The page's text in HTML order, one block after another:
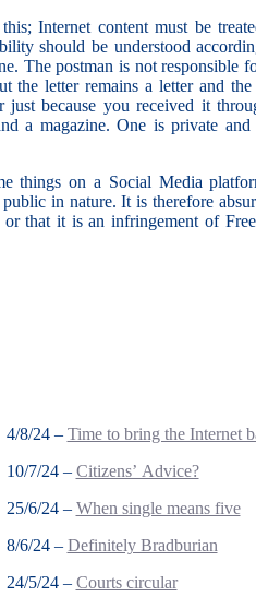
Internet content must be
should be understood
The postman is not responsible
the letter remains a letter and the
just because you received it
a magazine. One is private
things on a Social Media
in nature. It is therefore
that it is an infringement of
4/8/24 – Time to bring the Internet
10/7/24 – Citizens’ Advice?
25/6/24 – When single means five
8/6/24 – Definitely Bradburian
24/5/24 – Courts circular